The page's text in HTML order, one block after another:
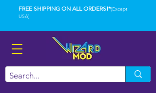
FREE SHIPPING ON ALL ORDERS!*(Except
USA)